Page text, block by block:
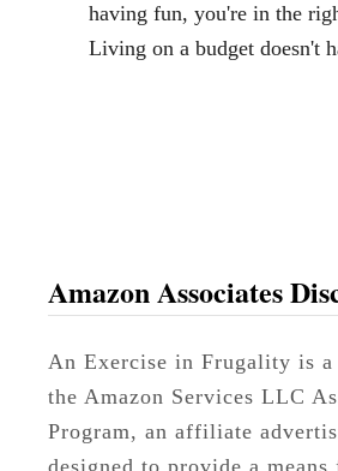
having fun, you're in the
Living on a budget doesn't
Amazon Associates
An Exercise in Frugality is
the Amazon Services LLC
Program, an affiliate